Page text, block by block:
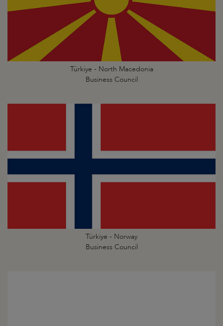
Türkiye - North Macedonia
Business Council
Türkiye - Norway
Business Council